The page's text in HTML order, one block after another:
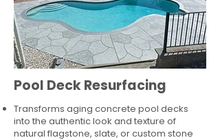
Pool Deck Resurfacing
Transforms aging concrete pool decks
into the authentic look and texture of
natural flagstone, slate, or custom stone